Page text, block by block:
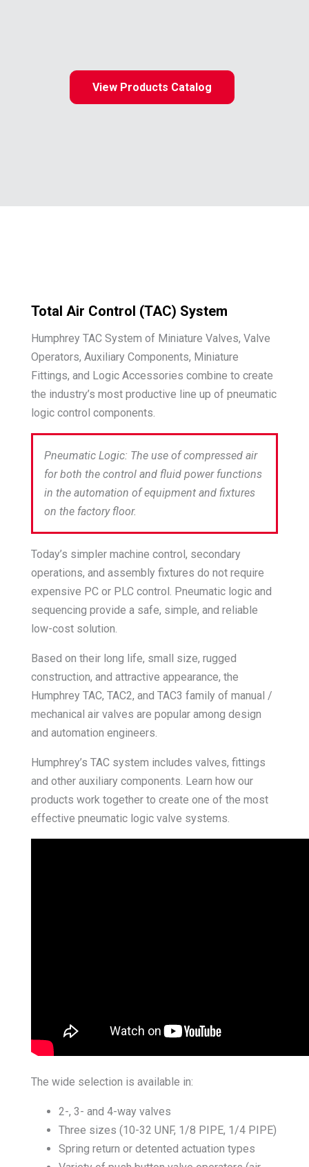
View Products Catalog
Total Air Control (TAC) System
Humphrey TAC System of Miniature Valves, Valve
Operators, Auxiliary Components, Miniature
Fittings, and Logic Accessories combine to create
the industry’s most productive line up of pneumatic
logic control components.
Pneumatic Logic: The use of compressed air
for both the control and fluid power functions
in the automation of equipment and fixtures
on the factory floor.
Today’s simpler machine control, secondary
operations, and assembly fixtures do not require
expensive PC or PLC control. Pneumatic logic and
sequencing provide a safe, simple, and reliable
low-cost solution.
Based on their long life, small size, rugged
construction, and attractive appearance, the
Humphrey TAC, TAC2, and TAC3 family of manual /
mechanical air valves are popular among design
and automation engineers.
Humphrey’s TAC system includes valves, fittings
and other auxiliary components. Learn how our
products work together to create one of the most
effective pneumatic logic valve systems.
The wide selection is available in:
2-, 3- and 4-way valves
Three sizes (10-32 UNF, 1/8 PIPE, 1/4 PIPE)
Spring return or detented actuation types